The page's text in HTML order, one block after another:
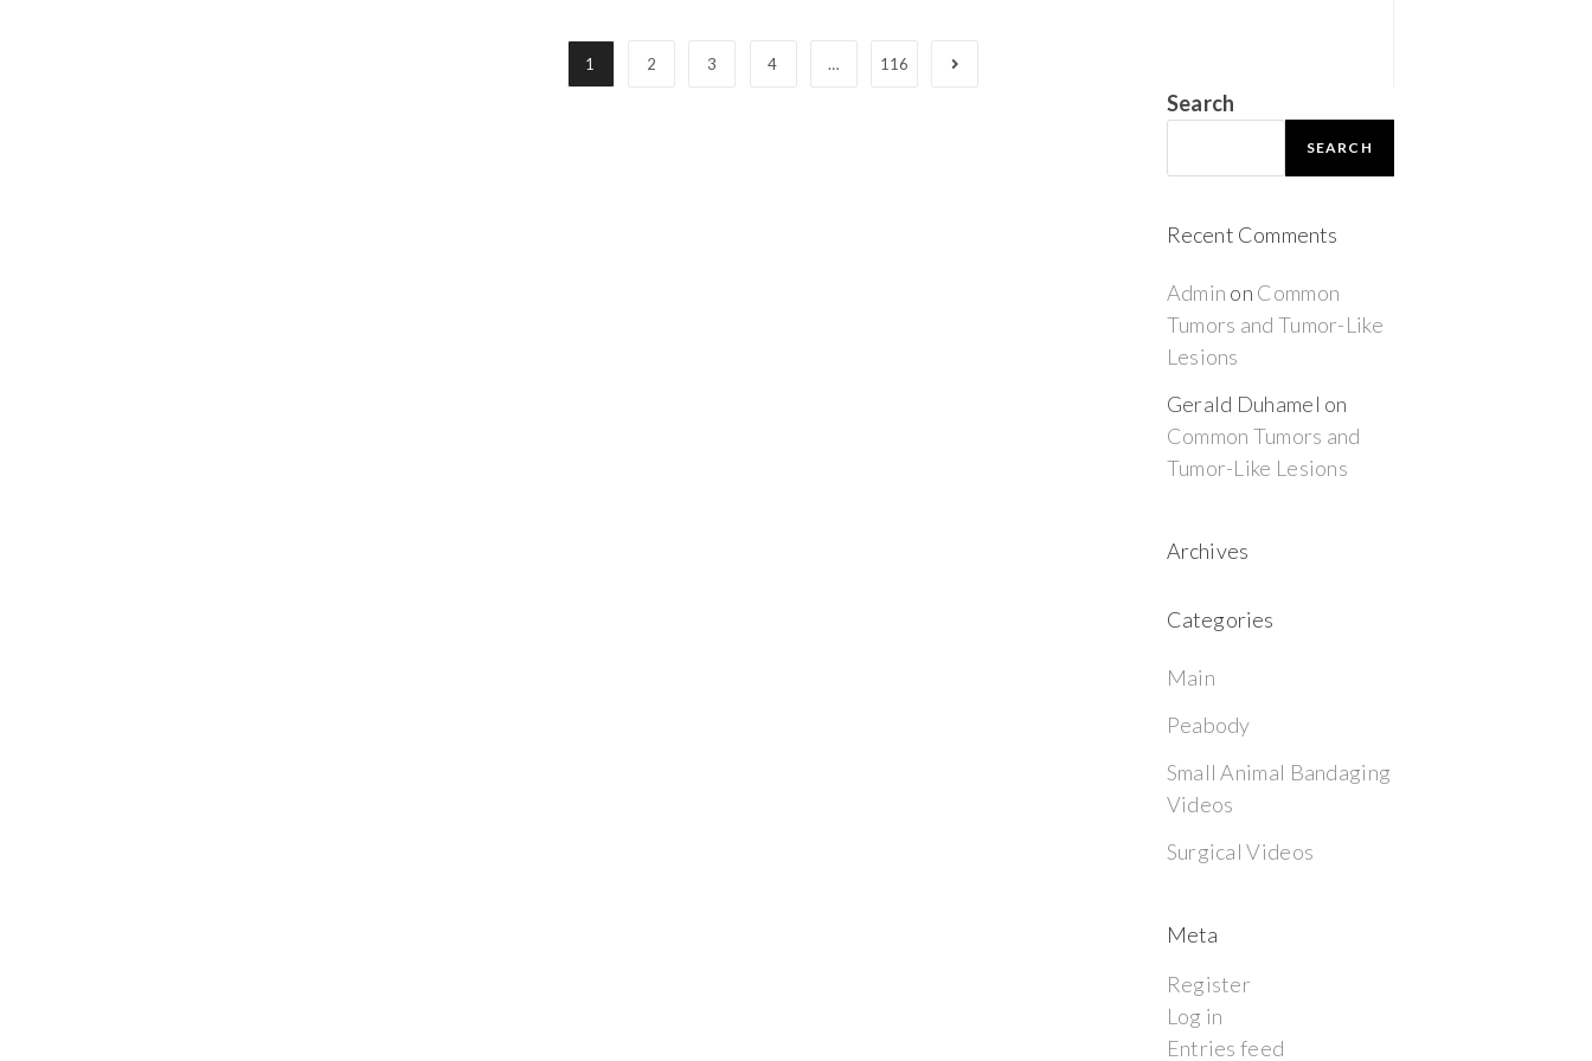
1 2 3 4 … 116
Search
SEARCH
Recent Comments
Admin on Common
Tumors and Tumor-Like
Lesions
Gerald Duhamel on
Common Tumors and
Tumor-Like Lesions
Archives
Categories
Main
Peabody
Small Animal Bandaging
Videos
Surgical Videos
Meta
Register
Log in
Entries feed